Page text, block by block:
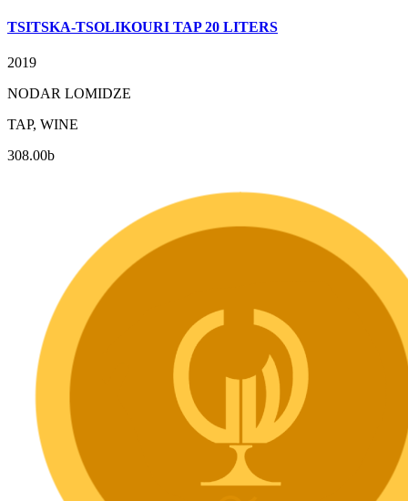
TSITSKA-TSOLIKOURI TAP 20 LITERS
2019
NODAR LOMIDZE
TAP, WINE
308.00b